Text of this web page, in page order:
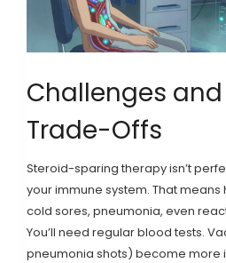
Challenges
Trade-Offs
Steroid-sparing therapy isn’t
your immune system. That
cold sores, pneumonia, even
You’ll need regular blood tests.
pneumonia shots) become more